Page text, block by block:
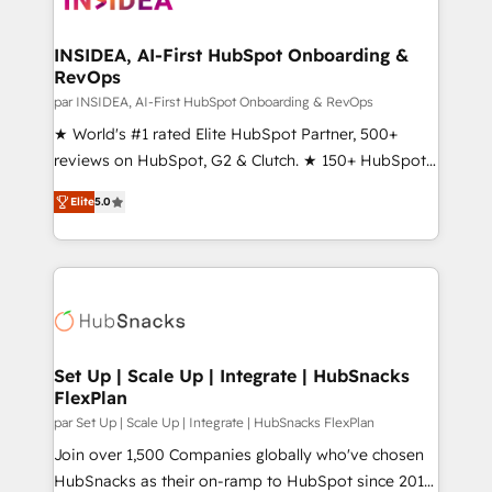
scale. 🏆 HubSpot’s CEO called us “the partner of the
future.” Others agree it is proof of trust built through
measurable impact.
INSIDEA, AI-First HubSpot Onboarding &
RevOps
par INSIDEA, AI-First HubSpot Onboarding & RevOps
★ World's #1 rated Elite HubSpot Partner, 500+
reviews on HubSpot, G2 & Clutch. ★ 150+ HubSpot
Certified Experts & Trainers across the team ★
1,500+ implementations across five continents ★ AI-
First, RevOps-led, Onboarding obsessed ★
Company of the Year 2024/25 INSIDEA helps
engine. We onboard your team, migrate your data,
from week one, in your time zone. What we do ➤
Onboarding: Live in weeks, with workflows built
around your business, not a template. ➤ Migration:
Move from any legacy CRM. Zero downtime, full data
integrity. ➤ Implementation: Configure HubSpot to
Elite5.0
Set Up | Scale Up | Integrate | HubSnacks
FlexPlan
par Set Up | Scale Up | Integrate | HubSnacks FlexPlan
Join over 1,500 Companies globally who've chosen
HubSnacks as their on-ramp to HubSpot since 2014